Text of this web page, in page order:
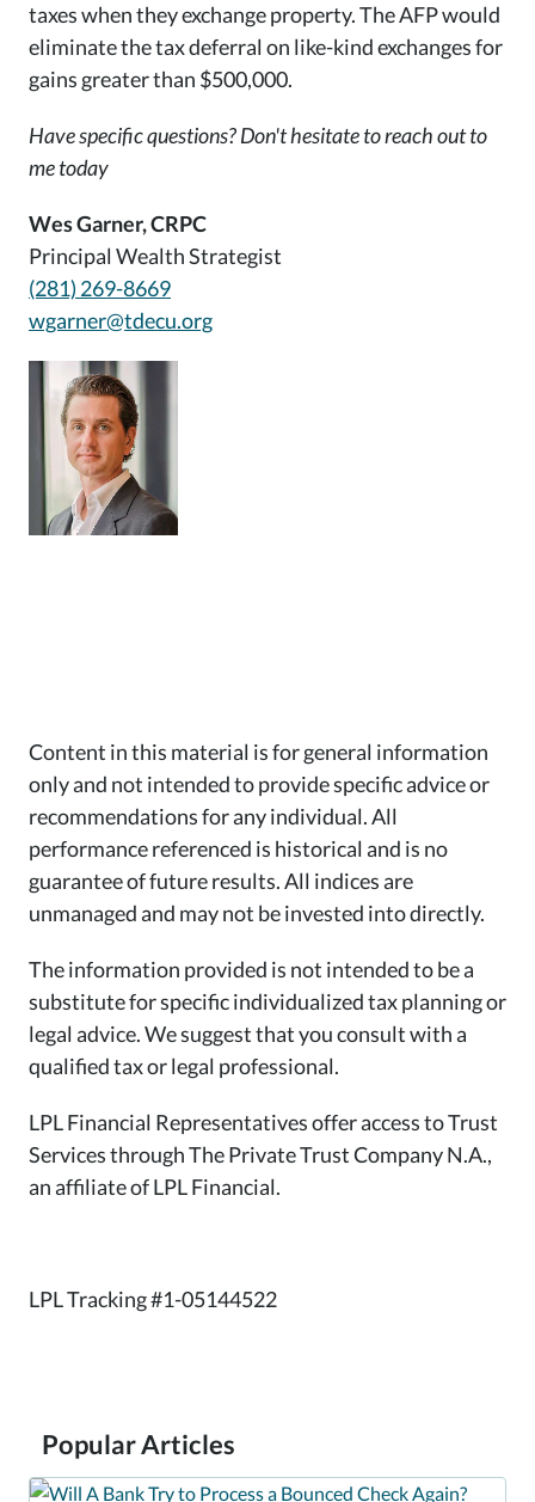
taxes when they exchange property. The AFP would
eliminate the tax deferral on like-kind exchanges for
gains greater than $500,000.
Have specific questions? Don't hesitate to reach out to
me today
Wes Garner, CRPC
Principal Wealth Strategist
(281) 269-8669
wgarner@tdecu.org
Content in this material is for general information
only and not intended to provide specific advice or
recommendations for any individual. All
performance referenced is historical and is no
guarantee of future results. All indices are
unmanaged and may not be invested into directly.
The information provided is not intended to be a
substitute for specific individualized tax planning or
legal advice. We suggest that you consult with a
qualified tax or legal professional.
LPL Financial Representatives offer access to Trust
Services through The Private Trust Company N.A.,
an affiliate of LPL Financial.
LPL Tracking #1-05144522
Popular Articles